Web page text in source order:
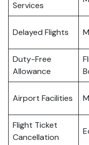
Services
Delayed Flights
Duty-Free
Allowance
Airport Facilities
Flight Ticket
Cancellation